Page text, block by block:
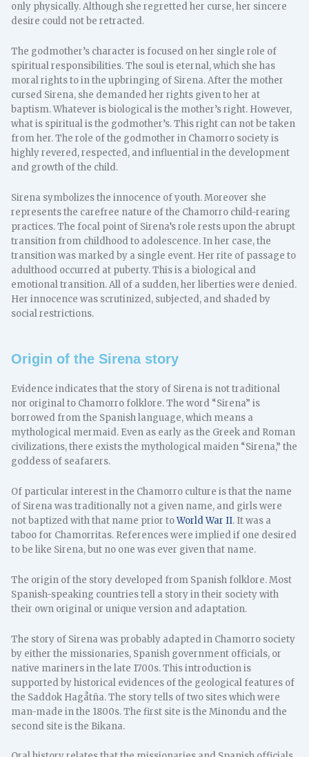
only physically. Although she regretted her curse, her sincere
desire could not be retracted.
The godmother’s character is focused on her single role of
spiritual responsibilities. The soul is eternal, which she has
moral rights to in the upbringing of Sirena. After the mother
cursed Sirena, she demanded her rights given to her at
baptism. Whatever is biological is the mother’s right. However,
what is spiritual is the godmother’s. This right can not be taken
from her. The role of the godmother in Chamorro society is
highly revered, respected, and influential in the development
and growth of the child.
Sirena symbolizes the innocence of youth. Moreover she
represents the carefree nature of the Chamorro child-rearing
practices. The focal point of Sirena’s role rests upon the abrupt
transition from childhood to adolescence. In her case, the
transition was marked by a single event. Her rite of passage to
adulthood occurred at puberty. This is a biological and
emotional transition. All of a sudden, her liberties were denied.
Her innocence was scrutinized, subjected, and shaded by
social restrictions.
Origin of the Sirena story
Evidence indicates that the story of Sirena is not traditional
nor original to Chamorro folklore. The word “Sirena” is
borrowed from the Spanish language, which means a
mythological mermaid. Even as early as the Greek and Roman
civilizations, there exists the mythological maiden “Sirena,” the
goddess of seafarers.
Of particular interest in the Chamorro culture is that the name
of Sirena was traditionally not a given name, and girls were
not baptized with that name prior toWorld War II. It was a
taboo for Chamorritas. References were implied if one desired
to be like Sirena, but no one was ever given that name.
The origin of the story developed from Spanish folklore. Most
Spanish-speaking countries tell a story in their society with
their own original or unique version and adaptation.
The story of Sirena was probably adapted in Chamorro society
by either the missionaries, Spanish government officials, or
native mariners in the late 1700s. This introduction is
supported by historical evidences of the geological features of
the Saddok Hagåtña. The story tells of two sites which were
man-made in the 1800s. The first site is the Minondu and the
second site is the Bikana.